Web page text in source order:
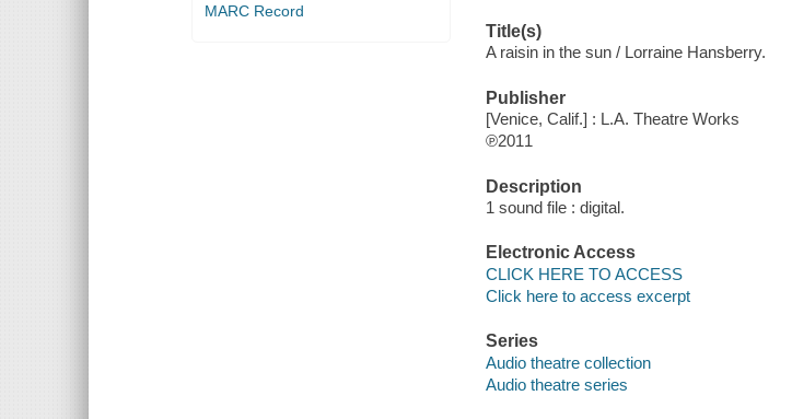
MARC Record
Title(s)
A raisin in the sun / Lorraine Hansberry.
Publisher
[Venice, Calif.] : L.A. Theatre Works
℗2011
Description
1 sound file : digital.
Electronic Access
CLICK HERE TO ACCESS
Click here to access excerpt
Series
Audio theatre collection
Audio theatre series